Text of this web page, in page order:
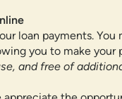
loan payments. You
you to make your
and free of